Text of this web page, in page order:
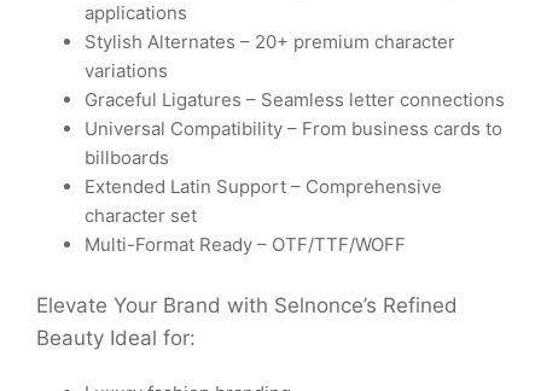
applications
Stylish Alternates – 20+ premium character
variations
Graceful Ligatures – Seamless letter connections
Universal Compatibility – From business cards to
billboards
Extended Latin Support – Comprehensive
character set
Multi-Format Ready – OTF/TTF/WOFF
Elevate Your Brand with Selnonce’s Refined
Beauty Ideal for: